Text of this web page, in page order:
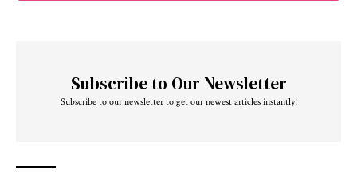
Subscribe to Our Newsletter
Subscribe to our newsletter to get our newest articles instantly!